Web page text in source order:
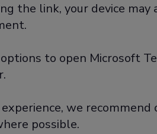
the link, your device may
options to open Microsoft
we
possible.